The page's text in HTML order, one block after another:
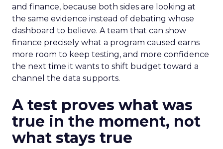
and finance, because both sides are looking at
the same evidence instead of debating whose
dashboard to believe. A team that can show
finance precisely what a program caused earns
more room to keep testing, and more confidence
the next time it wants to shift budget toward a
channel the data supports.
A test proves what was
true in the moment, not
what stays true